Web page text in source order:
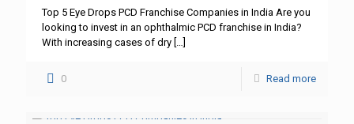
Top 5 Eye Drops PCD Franchise Companies in India Are you
looking to invest in an ophthalmic PCD franchise in India?
With increasing cases of dry […]
0 Read more